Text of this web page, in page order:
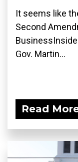
It seems like
Second
Gov. Martin...
Read